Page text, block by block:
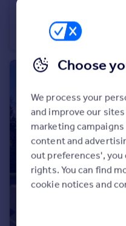
£450,000
North Lane, York
Detached
Choose
We process your
and improve our
marketing
content and
out preferences', you
rights. You can find
cookie notices and